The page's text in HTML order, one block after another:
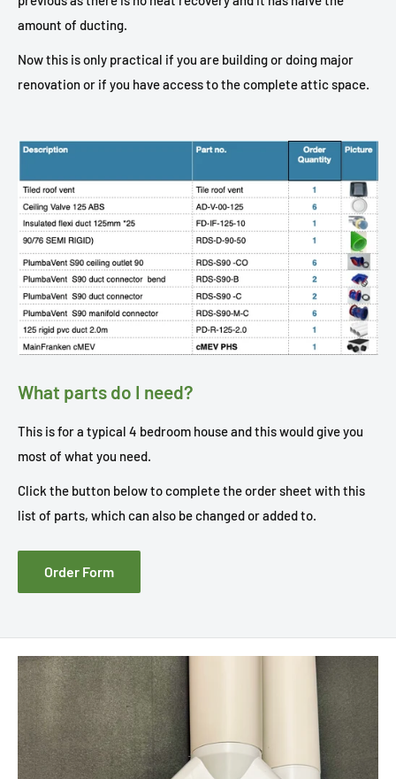
amount of ducting.
Now this is only practical if you are building or doing major
renovation or if you have access to the complete attic space.
What parts do I need?
This is for a typical 4 bedroom house and this would give you
most of what you need.
Click the button below to complete the order sheet with this
list of parts, which can also be changed or added to.
Order Form